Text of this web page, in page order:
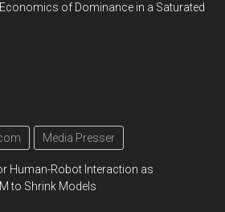
of Dominance in a Saturated
Media Presser
Human-Robot Interaction as
to Shrink Models